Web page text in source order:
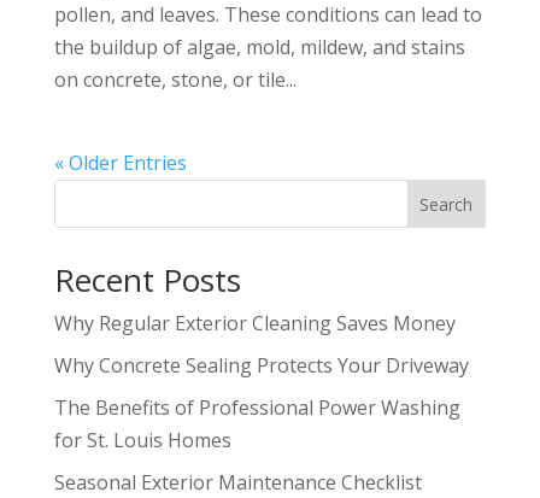
pollen, and leaves. These conditions can lead to
the buildup of algae, mold, mildew, and stains
on concrete, stone, or tile...
« Older Entries
Search
Recent Posts
Why Regular Exterior Cleaning Saves Money
Why Concrete Sealing Protects Your Driveway
The Benefits of Professional Power Washing
for St. Louis Homes
Seasonal Exterior Maintenance Checklist